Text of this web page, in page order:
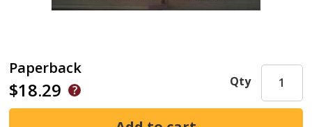
Paperback
$18.29 Qty